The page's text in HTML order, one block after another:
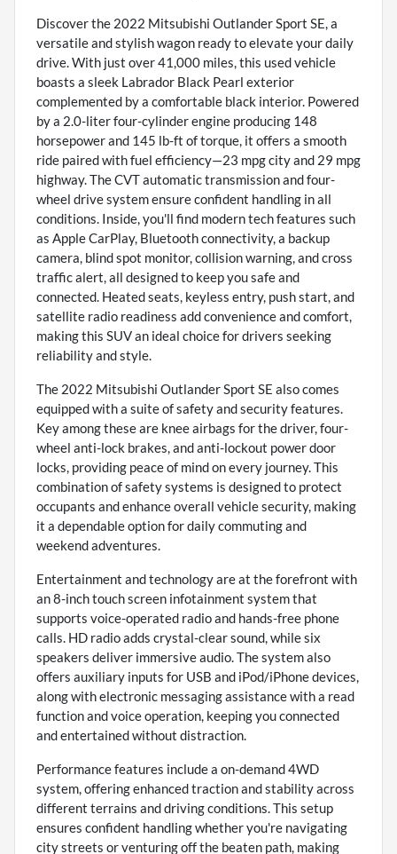
Discover the 2022 Mitsubishi Outlander Sport SE, a
versatile and stylish wagon ready to elevate your daily
drive. With just over 41,000 miles, this used vehicle
boasts a sleek Labrador Black Pearl exterior
complemented by a comfortable black interior. Powered
by a 2.0-liter four-cylinder engine producing 148
horsepower and 145 lb-ft of torque, it offers a smooth
ride paired with fuel efficiency—23 mpg city and 29 mpg
highway. The CVT automatic transmission and four-
wheel drive system ensure confident handling in all
conditions. Inside, you'll find modern tech features such
as Apple CarPlay, Bluetooth connectivity, a backup
camera, blind spot monitor, collision warning, and cross
traffic alert, all designed to keep you safe and
connected. Heated seats, keyless entry, push start, and
satellite radio readiness add convenience and comfort,
making this SUV an ideal choice for drivers seeking
reliability and style.
The 2022 Mitsubishi Outlander Sport SE also comes
equipped with a suite of safety and security features.
Key among these are knee airbags for the driver, four-
wheel anti-lock brakes, and anti-lockout power door
locks, providing peace of mind on every journey. This
combination of safety systems is designed to protect
occupants and enhance overall vehicle security, making
it a dependable option for daily commuting and
weekend adventures.
Entertainment and technology are at the forefront with
an 8-inch touch screen infotainment system that
supports voice-operated radio and hands-free phone
calls. HD radio adds crystal-clear sound, while six
speakers deliver immersive audio. The system also
offers auxiliary inputs for USB and iPod/iPhone devices,
along with electronic messaging assistance with a read
function and voice operation, keeping you connected
and entertained without distraction.
Performance features include a on-demand 4WD
system, offering enhanced traction and stability across
different terrains and driving conditions. This setup
ensures confident handling whether you're navigating
city streets or venturing off the beaten path, making